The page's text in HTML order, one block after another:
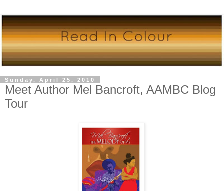
Sunday, April 25, 2010
Meet Author Mel Bancroft, AAMBC Blog
Tour